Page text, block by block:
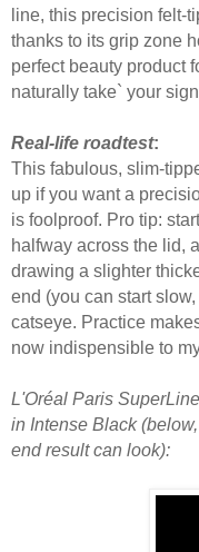
line, this precision felt-
thanks to its grip zone
perfect beauty product
naturally take` your
Real-life roadtest:
This fabulous, slim-
up if you want a
is foolproof. Pro tip:
halfway across the lid,
drawing a slighter
end (you can start
catseye. Practice
now indispensible to
L'Oréal Paris
in Intense Black
end result can look):